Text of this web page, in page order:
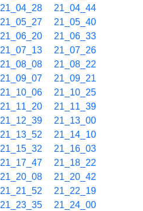
21_04_28
21_04_44
21_05_27
21_05_40
21_06_20
21_06_33
21_07_13
21_07_26
21_08_08
21_08_22
21_09_07
21_09_21
21_10_06
21_10_25
21_11_20
21_11_39
21_12_39
21_13_00
21_13_52
21_14_10
21_15_32
21_16_03
21_17_47
21_18_22
21_20_08
21_20_42
21_21_52
21_22_19
21_23_35
21_24_00